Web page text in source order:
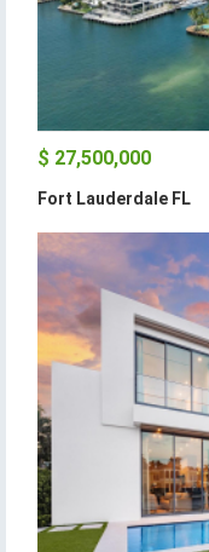
$ 27,500,000
Fort Lauderdale FL